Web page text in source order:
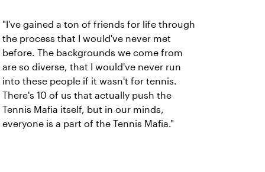
"I've gained a ton of friends for life through
the process that I would've never met
before. The backgrounds we come from
are so diverse, that I would've never run
into these people if it wasn't for tennis.
There's 10 of us that actually push the
Tennis Mafia itself, but in our minds,
everyone is a part of the Tennis Mafia."